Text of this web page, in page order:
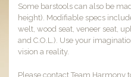
Some barstools can also be
height). Modifiable specs
welt, wood seat, veneer seat,
and C.O.L.). Use your
vision a reality.
Please contact Team Harmony